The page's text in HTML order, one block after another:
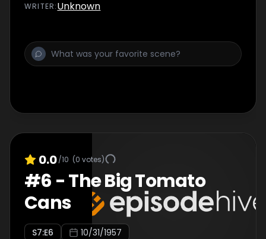
WRITER:Unknown
0.0/10 (0 votes)
#6 -The Big Tomato
Cans
S7:E6 10/31/1957